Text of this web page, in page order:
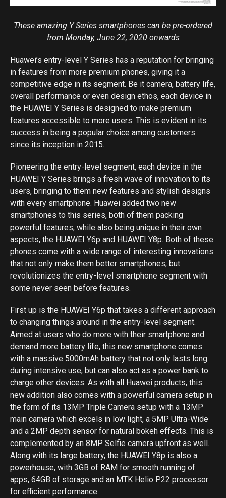
These amazing Y Series smartphones can be pre-ordered
from Monday, June 22, 2020 onwards
Huawei’s entry-level Y Series has a reputation for bringing
in features from more premium phones, giving it a
competitive edge in its segment. Be it camera, battery life,
overall performance or even design ethos, each device in
the HUAWEI Y Series is designed to make premium
features accessible to more users. This is evident in its
success in being a popular choice among customers
since its inception in 2015.
Pioneering the entry-level segment, each device in the
HUAWEI Y Series brings a fresh wave of innovation to its
users, bringing to them new features and stylish designs
with every smartphone. Huawei added two new
smartphones to this series, both of them packing
powerful features, while also being unique in their own
aspects, the HUAWEI Y6p and HUAWEI Y8p. Both of these
phones come with a wide range of interesting innovations
that not only make them better smartphones, but
revolutionizes the entry-level smartphone segment with
some never seen before features.
First up is the HUAWEI Y6p that takes a different approach
to changing things around in the entry-level segment.
Aimed at users who do more with their smartphone and
demand more battery life, this new smartphone comes
with a massive 5000mAh battery that not only lasts long
during intensive use, but can also act as a power bank to
charge other devices. As with all Huawei products, this
new addition also comes with a powerful camera setup in
the form of its 13MP Triple Camera setup with a 13MP
main camera which excels in low light, a 5MP Ultra-Wide
and a 2MP depth sensor for natural bokeh effects. This is
complemented by an 8MP Selfie camera upfront as well.
Along with its large battery, the HUAWEI Y8p is also a
powerhouse, with 3GB of RAM for smooth running of
apps, 64GB of storage and an MTK Helio P22 processor
for efficient performance.